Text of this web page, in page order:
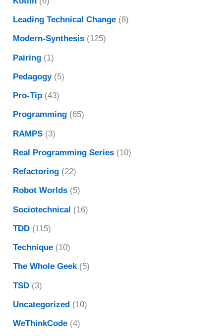
Leading Technical Change (8)
Modern-Synthesis (125)
Pairing (1)
Pedagogy(5)
Pro-Tip (43)
Programming (65)
RAMPS (3)
Real Programming Series (10)
Refactoring (22)
Robot Worlds (5)
Sociotechnical (16)
TDD (115)
Technique (10)
The Whole Geek(5)
TSD (3)
Uncategorized (10)
WeThinkCode (4)